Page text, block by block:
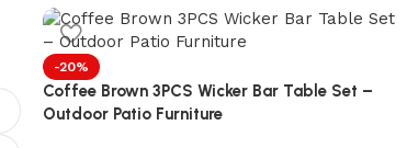
-20%
Coffee Brown 3PCS Wicker Bar Table Set –
Outdoor Patio Furniture